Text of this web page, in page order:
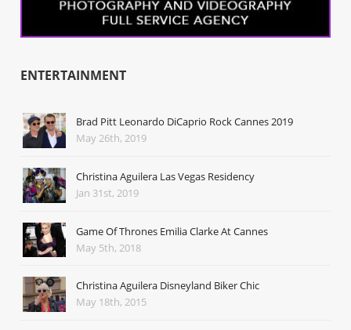
ENTERTAINMENT
Brad Pitt Leonardo DiCaprio Rock Cannes 2019
May 26th, 2019
Christina Aguilera Las Vegas Residency
Jan 31st, 2019
Game Of Thrones Emilia Clarke At Cannes
May 5th, 2018
Christina Aguilera Disneyland Biker Chic
May 18th, 2015